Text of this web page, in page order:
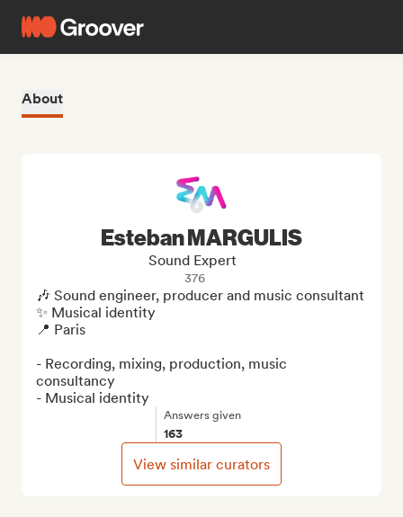
About
Esteban MARGULIS
Sound Expert
376
🎶 Sound engineer, producer and music consultant
✨ Musical identity
📍 Paris
- Recording, mixing, production, music
consultancy
- Musical identity
Answers given
163
View similar curators